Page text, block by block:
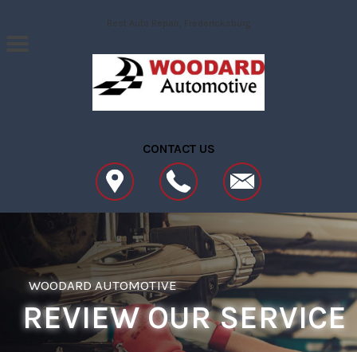
Skip to main contentBest Auto Repair, Fredericksburg
CONTACT US
WOODARD AUTOMOTIVE
REVIEW OUR SERVICE